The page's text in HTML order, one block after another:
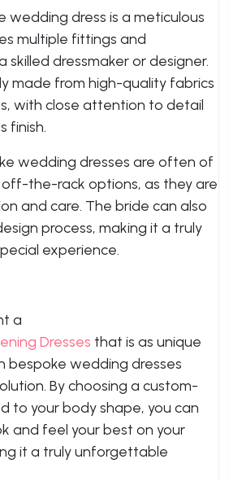
wedding dress is a meticulous
multiple fittings and
skilled dressmaker or designer.
made from high-quality fabrics
with close attention to detail
finish.
wedding dresses are often of
the-rack options, as they are
and care. The bride can also
process, making it a truly
experience.
a
Dresses that is as unique
bespoke wedding dresses
By choosing a custom-
to your body shape, you can
and feel your best on your
it a truly unforgettable